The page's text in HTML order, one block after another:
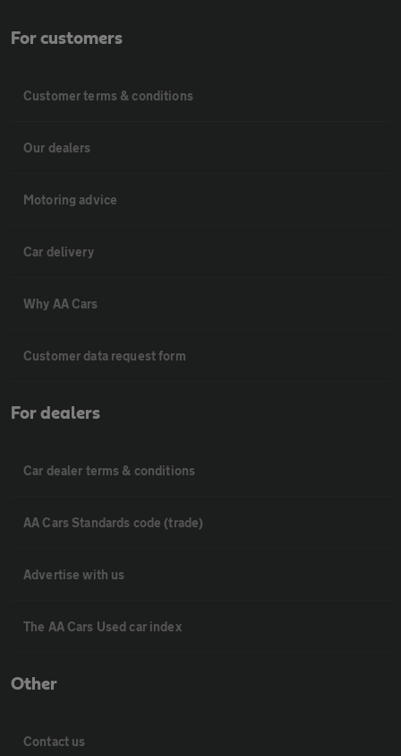
For customers
Customer terms & conditions
Our dealers
Motoring advice
Car delivery
Why AA Cars
Customer data request form
For dealers
Car dealer terms & conditions
AA Cars Standards code (trade)
Advertise with us
The AA Cars Used car index
Other
Contact us